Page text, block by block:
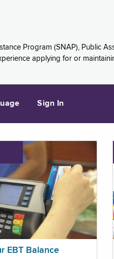
Program (SNAP), Public
applying for or
Sign In
EBT Balance